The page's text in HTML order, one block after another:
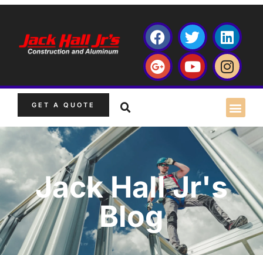
GET A QUOTE
Jack Hall Jr's
Blog